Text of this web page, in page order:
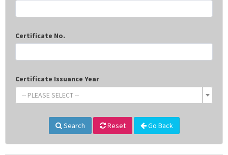
Certificate No.
Certificate Issuance Year
-- PLEASE SELECT --
Search Reset Go Back